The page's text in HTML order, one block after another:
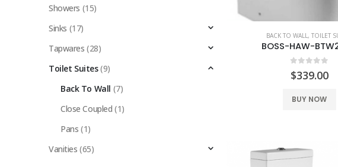
BACK TO WALL , TOILET
BOSS-HAW-
$339.00
BUY NOW
Showers (15)
Sinks (17)
Tapwares (28)
Toilet Suites(9)
Back To Wall (7)
Close Coupled (1)
Pans (1)
Vanities (65)